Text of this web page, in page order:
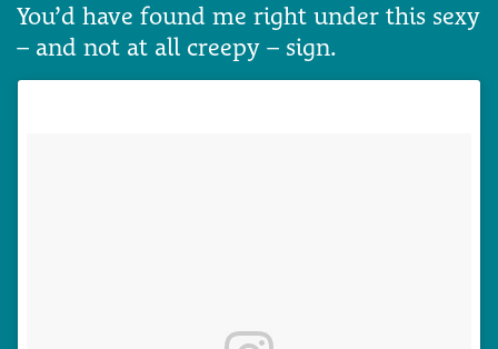
You’d have found me right under this sexy
– and not at all creepy – sign.